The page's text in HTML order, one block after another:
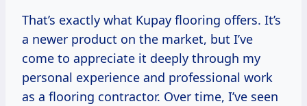
That’s exactly what Kupay flooring offers. It’s
a newer product on the market, but I’ve
come to appreciate it deeply through my
personal experience and professional work
as a flooring contractor. Over time, I’ve seen